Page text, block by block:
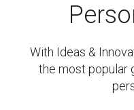
With Ideas &
the most popular